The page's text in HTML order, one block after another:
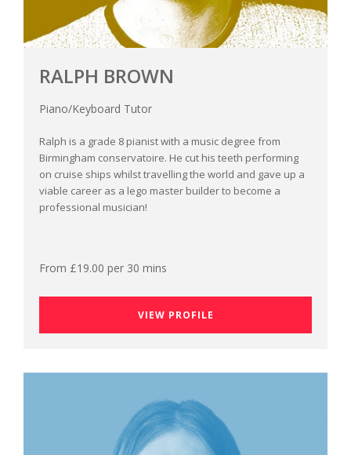
RALPH BROWN
Piano/Keyboard Tutor
Ralph is a grade 8 pianist with a music degree from
Birmingham conservatoire. He cut his teeth performing
on cruise ships whilst travelling the world and gave up a
viable career as a lego master builder to become a
professional musician!
From £19.00 per 30 mins
VIEW PROFILE